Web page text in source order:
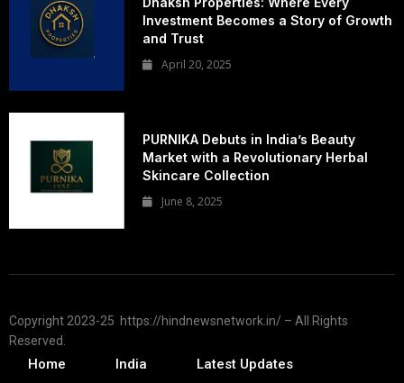
Investment Becomes a Story of Growth
and Trust
April 20, 2025
PURNIKA Debuts in India’s Beauty
Market with a Revolutionary Herbal
Skincare Collection
June 8, 2025
Copyright 2023-25 https://hindnewsnetwork.in/ – All Rights
Reserved.
Home India
Latest Updates